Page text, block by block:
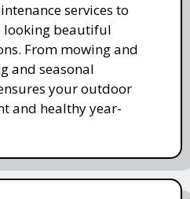
services to
looking beautiful
From mowing and
and seasonal
your outdoor
and healthy year-